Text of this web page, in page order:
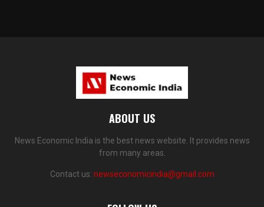
ABOUT US
News Economic India is the best news website. It provides news
from many areas.
Contact us: newseconomicindia@gmail.com